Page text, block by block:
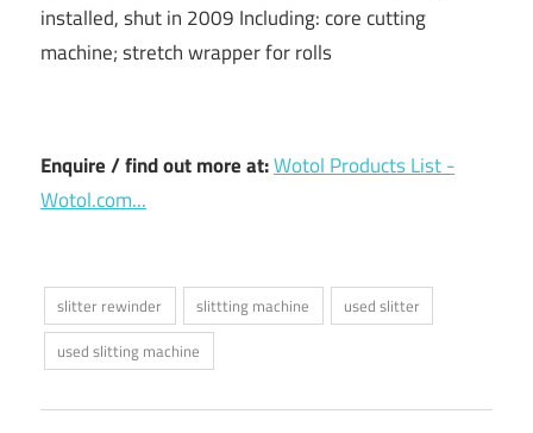
installed, shut in 2009 Including: core cutting
machine; stretch wrapper for rolls
Enquire / find out more at:Wotol Products List -
Wotol.com...
slitter rewinder slittting machine
used slitter
used slitting machine